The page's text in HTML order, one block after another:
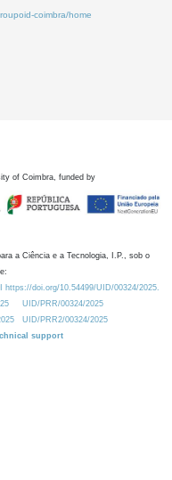
coimbra/home
of Coimbra, funded by
a Ciência e a Tecnologia, I.P., sob o
https://doi.org/10.54499/UID/00324/2025.
UID/PRR/00324/2025
UID/PRR2/00324/2025
support